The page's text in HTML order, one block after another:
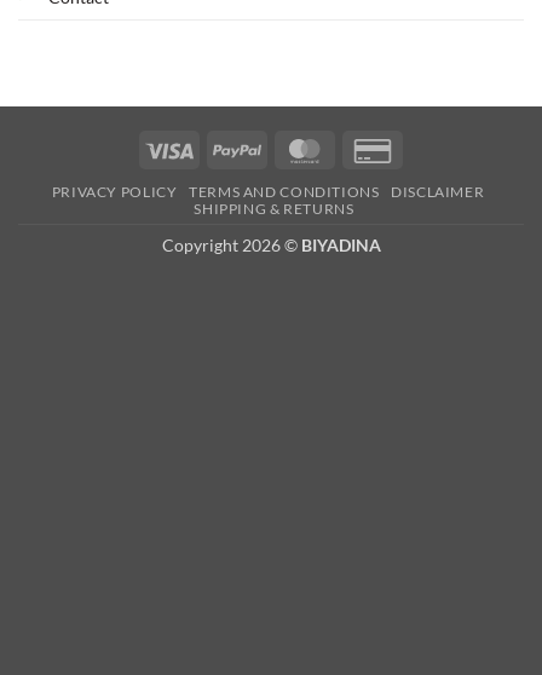
Visa PayPal MasterCard
2
PRIVACY POLICY TERMS AND CONDITIONS
DISCLAIMER
SHIPPING & RETURNS
Copyright 2026 © BIYADINA